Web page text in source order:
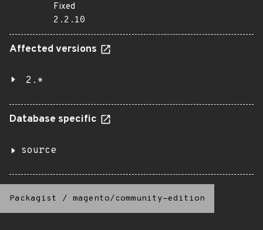
Fixed
2.2.10
Affected versions
2.*
Database specific
source
Packagist / magento/community-edition